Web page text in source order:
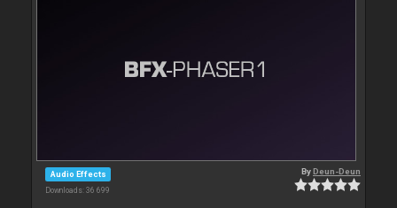
Audio Effects
Downloads: 36 699
ByDeun-Deun